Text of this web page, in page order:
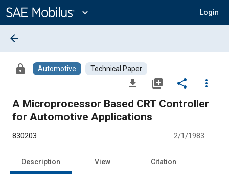
Content
expand_more Login
arrow_back
lock Automotive Technical Paper
file_download library_add share
more_vert
A Microprocessor Based CRT Controller
for Automotive Applications
830203 2/1/1983
Description View Citation